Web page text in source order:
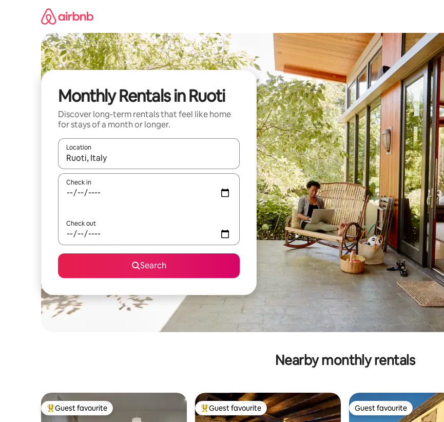
Monthly Rentals in Ruoti
Discover long-term rentals that feel like home
for stays of a month or longer.
Location
When results are available, navigate with the up and down arrow keys or explore by touch or swipe gestures.
Check in
Check out
Search
Nearby monthly rentals
Top guest favourite
Guest favourite Top guest favourite
Guest favourite Guest favourite
Guest favourite